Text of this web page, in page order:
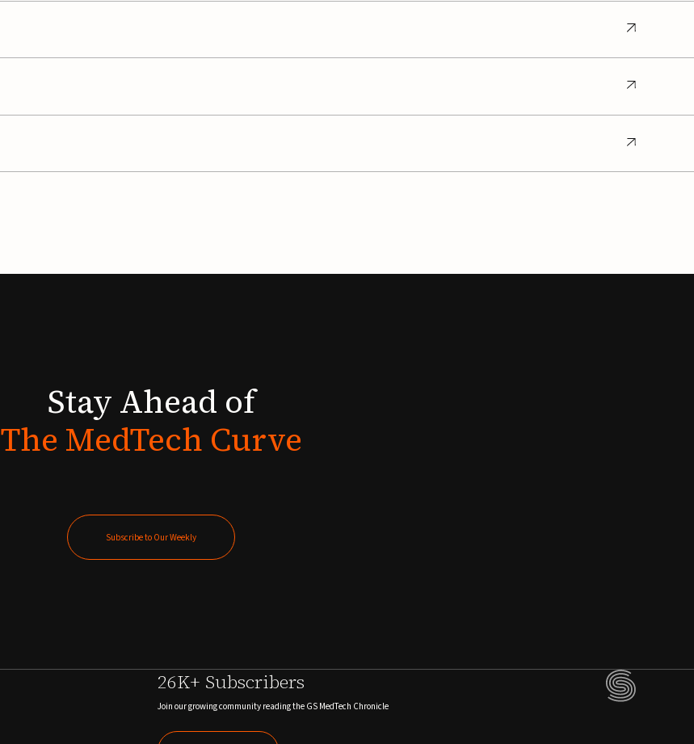
Stay Ahead of
The MedTech Curve
Subscribe to Our Weekly
26K+ Subscribers
Join our growing community reading the GS MedTech Chronicle